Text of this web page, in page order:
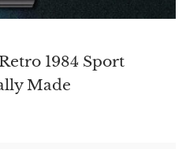
1984 Sport
Made